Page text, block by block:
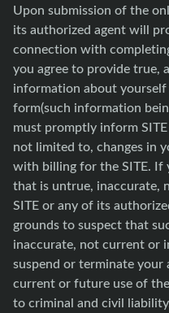
Upon submission of the
its authorized agent will
connection with
you agree to provide true,
information about
form(such information
must promptly inform
not limited to, changes in
with billing for the SITE. If
that is untrue, inaccurate,
SITE or any of its
grounds to suspect that
inaccurate, not current or
suspend or terminate your
current or future use of
to criminal and civil